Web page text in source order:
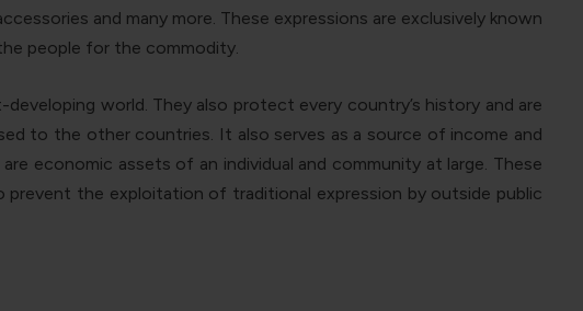
Areness Foundation
and many more. These expressions are exclusively known
people for the commodity.
world. They also protect every country’s history and are
to the other countries. It also serves as a source of income and
economic assets of an individual and community at large. These
the exploitation of traditional expression by outside public